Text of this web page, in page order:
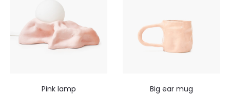
Pink lamp
Big ear mug